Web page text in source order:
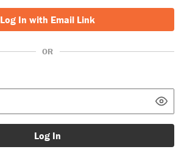
Log In with Email Link
OR
Log In